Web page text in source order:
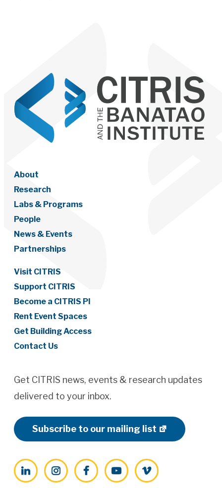
About
Research
Labs & Programs
People
News & Events
Partnerships
Visit CITRIS
Support CITRIS
Become a CITRIS PI
Rent Event Spaces
Get Building Access
Contact Us
Get CITRIS news, events & research updates
delivered to your inbox.
Subscribe to our mailing list
LinkedInInstagramFacebookYouTubeVimeo